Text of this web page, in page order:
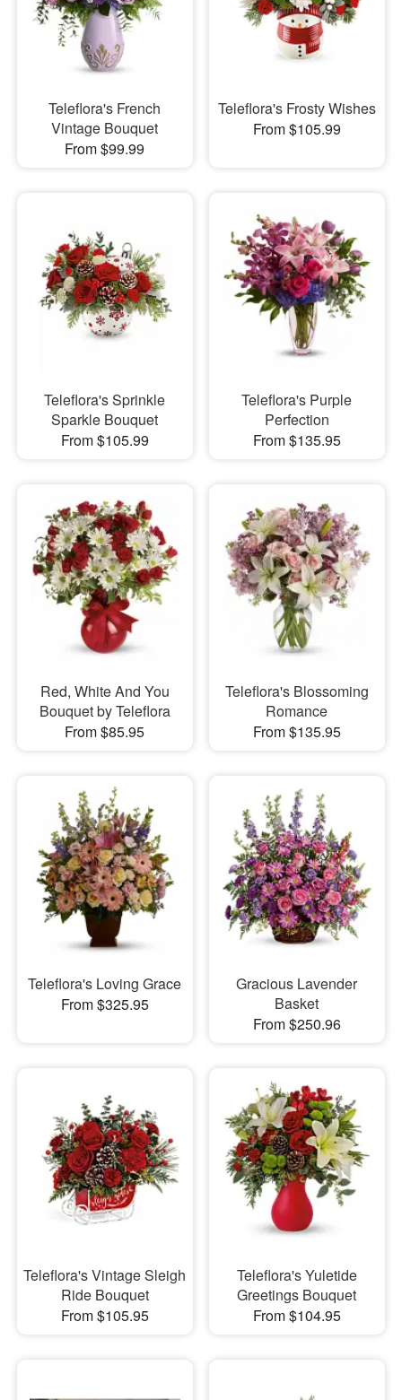
Teleflora's French
Vintage Bouquet
From $99.99
Teleflora's Frosty Wishes
From $105.99
Teleflora's Sprinkle
Sparkle Bouquet
From $105.99
Teleflora's Purple
Perfection
From $135.95
Red, White And You
Bouquet by Teleflora
From $85.95
Teleflora's Blossoming
Romance
From $135.95
Teleflora's Loving Grace
From $325.95
Gracious Lavender
Basket
From $250.96
Teleflora's Vintage Sleigh
Ride Bouquet
From $105.95
Teleflora's Yuletide
Greetings Bouquet
From $104.95